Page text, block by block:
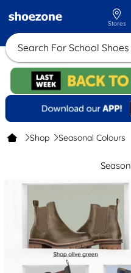
Search For Sc
Stores
Shop Seasonal Colours